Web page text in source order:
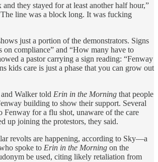
and they stayed for at least another half hour,”
line was a block long. It was fucking
just a portion of the demonstrators. Signs
on compliance” and “How many have to
a pastor carrying a sign reading: “Fenway
kids care is just a phase that you can grow out
Walker told Erin in the Morning that people
building to show their support. Several
Fenway for a flu shot, unaware of the care
up joining the protestors, they said.
revolts are happening, according to Sky—a
spoke to Erin in the Morning on the
be used, citing likely retaliation from